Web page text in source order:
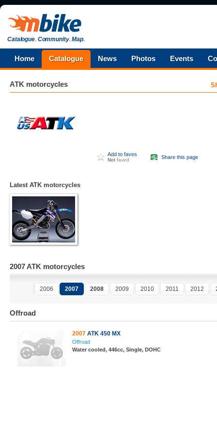
Catalogue.Community.Map.
Home Catalogue News Photos Events
ATK motorcycles
Add to faves
Not faved Share this page
Latest ATK motorcycles
2007 ATK motorcycles
2006 2007 2008 2009 2010 2011 2012
Offroad
2007 ATK 450 MX
Offroad
Water cooled, 446cc, Single, DOHC